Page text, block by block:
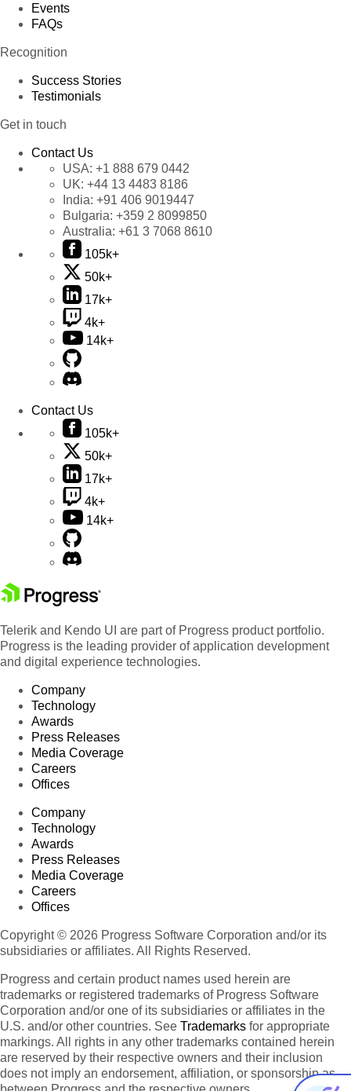
Events
FAQs
Recognition
Success Stories
Testimonials
Get in touch
Contact Us
USA: +1 888 679 0442
UK: +44 13 4483 8186
India: +91 406 9019447
Bulgaria: +359 2 8099850
Australia: +61 3 7068 8610
105k+
50k+
17k+
4k+
14k+
Contact Us
105k+
50k+
17k+
4k+
14k+
Telerik and Kendo UI are part of Progress product portfolio.
Progress is the leading provider of application development
and digital experience technologies.
Company
Technology
Awards
Press Releases
Media Coverage
Careers
Offices
Company
Technology
Awards
Press Releases
Media Coverage
Careers
Offices
Copyright © 2026 Progress Software Corporation and/or its
subsidiaries or affiliates. All Rights Reserved.
Progress and certain product names used herein are
trademarks or registered trademarks of Progress Software
Corporation and/or one of its subsidiaries or affiliates in the
U.S. and/or other countries. See Trademarks for appropriate
markings. All rights in any other trademarks contained herein
are reserved by their respective owners and their inclusion
does not imply an endorsement, affiliation, or sponsorship as